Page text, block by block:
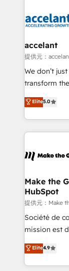
de la productivité
avec un
métiers et
travers le
d’entreprise. Grâce à une méthodologie éprouvée
rapidement
HubSpot dans
un échange
accelant
提供元：
We don’t
transform
Elite
creating
accelerate
and ensure
day one, our
strategies that
is to
—faster.
your team
customer
Elite5.0
Make the
HubSpot
提供元：Make
Société de
mission est
B2B à
l'intégration
auprès de vos
Elite4.9